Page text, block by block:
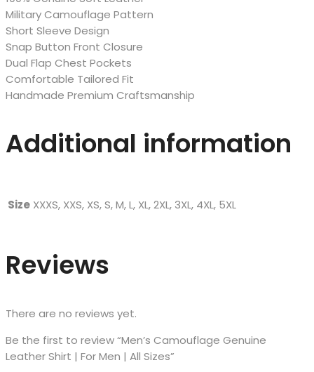
Military Camouflage Pattern
Short Sleeve Design
Snap Button Front Closure
Dual Flap Chest Pockets
Comfortable Tailored Fit
Handmade Premium Craftsmanship
Additional information
Size XXXS, XXS, XS, S, M, L, XL, 2XL, 3XL, 4XL, 5XL
Reviews
There are no reviews yet.
Be the first to review “Men’s Camouflage Genuine
Leather Shirt | For Men | All Sizes”